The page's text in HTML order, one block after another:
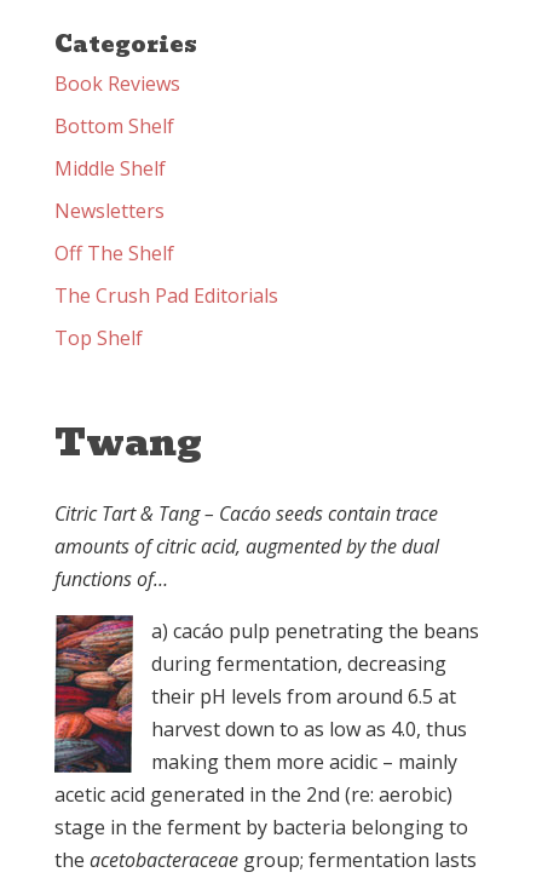
Categories
Book Reviews
Bottom Shelf
Middle Shelf
Newsletters
Off The Shelf
The Crush Pad Editorials
Top Shelf
Twang
Citric Tart & Tang – Cacáo seeds contain trace
amounts of citric acid, augmented by the dual
functions of…
a) cacáo pulp penetrating the beans
during fermentation, decreasing
their pH levels from around 6.5 at
harvest down to as low as 4.0, thus
making them more acidic – mainly
acetic acid generated in the 2nd (re: aerobic)
stage in the ferment by bacteria belonging to
the acetobacteraceaegroup; fermentation lasts